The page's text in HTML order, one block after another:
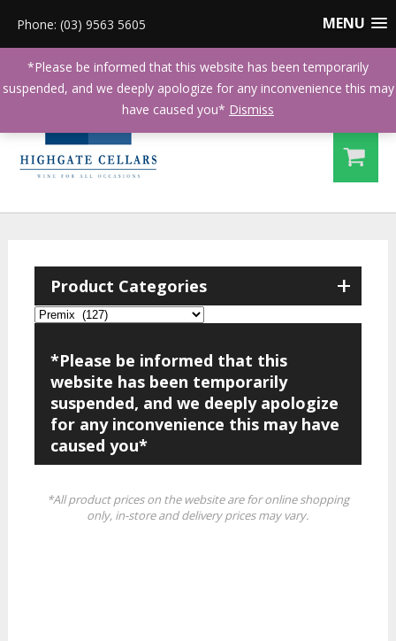
MENU
Phone: (03) 9563 5605
+
Product Categories
*Please be informed that this
website has been temporarily
suspended, and we deeply apologize
for any inconvenience this may have
caused you*
*All product prices on the website are for online shopping
only, in-store and delivery prices may vary.
*Please be informed that this website has been temporarily
suspended, and we deeply apologize for any inconvenience this may
have caused you* Dismiss